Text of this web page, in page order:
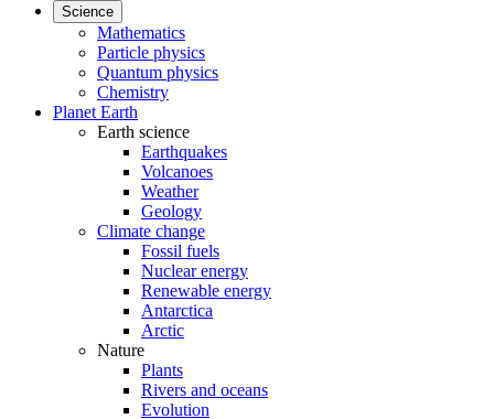
Science
Mathematics
Particle physics
Quantum physics
Chemistry
Planet Earth
Earth science
Earthquakes
Volcanoes
Weather
Geology
Climate change
Fossil fuels
Nuclear energy
Renewable energy
Antarctica
Arctic
Nature
Plants
Rivers and oceans
Evolution